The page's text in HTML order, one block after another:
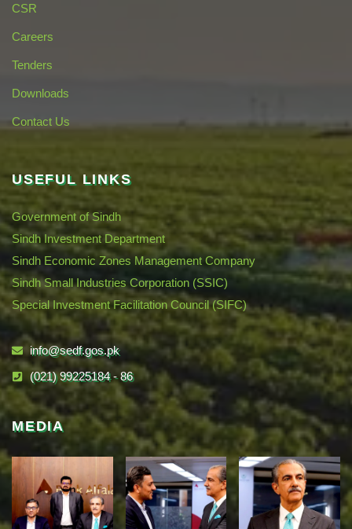
CSR
Careers
Tenders
Downloads
Contact Us
USEFUL LINKS
Government of Sindh
Sindh Investment Department
Sindh Economic Zones Management Company
Sindh Small Industries Corporation (SSIC)
Special Investment Facilitation Council (SIFC)
info@sedf.gos.pk
(021) 99225184 - 86
MEDIA